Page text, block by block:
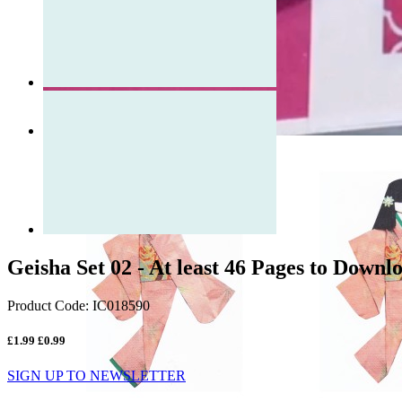
Geisha Set 02 - At least 46 Pages to
Product Code: IC018590
£1.99 £0.99
SIGN UP TO NEWSLETTER